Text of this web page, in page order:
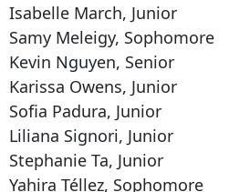
Isabelle March, Junior
Samy Meleigy, Sophomore
Kevin Nguyen, Senior
Karissa Owens, Junior
Sofia Padura, Junior
Liliana Signori, Junior
Stephanie Ta, Junior
Yahira Téllez, Sophomore